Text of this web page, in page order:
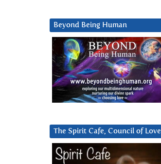
Beyond Being Human
The Spirit Cafe, Council of Love